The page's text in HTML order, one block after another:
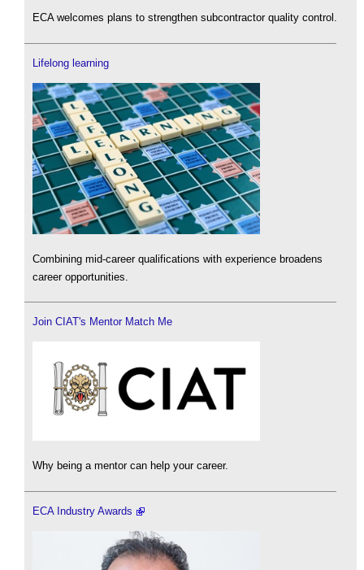
ECA welcomes plans to strengthen subcontractor quality control.
Lifelong learning
Combining mid-career qualifications with experience broadens
career opportunities.
Join CIAT's Mentor Match Me
Why being a mentor can help your career.
ECA Industry Awards